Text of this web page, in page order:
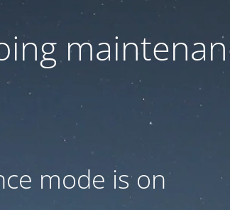
mode is on